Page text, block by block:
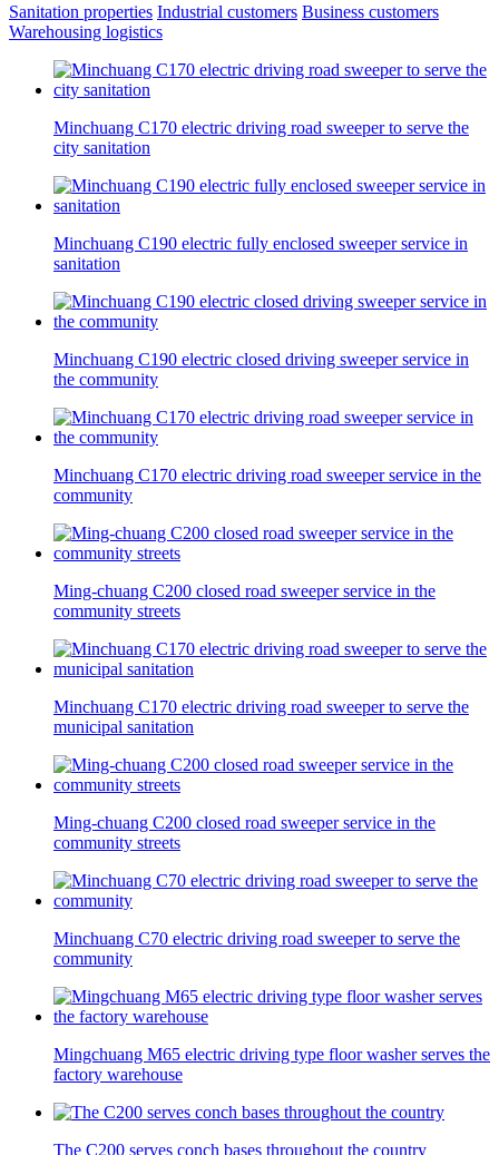
Sanitation properties Industrial customers Business customers
Warehousing logistics
Minchuang C170 electric driving road sweeper to serve the
city sanitation
Minchuang C190 electric fully enclosed sweeper service in
sanitation
Minchuang C190 electric closed driving sweeper service in
the community
Minchuang C170 electric driving road sweeper service in the
community
Ming-chuang C200 closed road sweeper service in the
community streets
Minchuang C170 electric driving road sweeper to serve the
municipal sanitation
Ming-chuang C200 closed road sweeper service in the
community streets
Minchuang C70 electric driving road sweeper to serve the
community
Mingchuang M65 electric driving type floor washer serves the
factory warehouse
The C200 serves conch bases throughout the country